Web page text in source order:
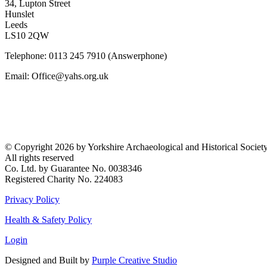
34, Lupton Street
Hunslet
Leeds
LS10 2QW
Telephone: 0113 245 7910 (Answerphone)
Email: Office@yahs.org.uk
© Copyright 2026 by Yorkshire Archaeological and Historical
All rights reserved
Co. Ltd. by Guarantee No. 0038346
Registered Charity No. 224083
Privacy Policy
Health & Safety Policy
Login
Designed and Built by Purple Creative Studio